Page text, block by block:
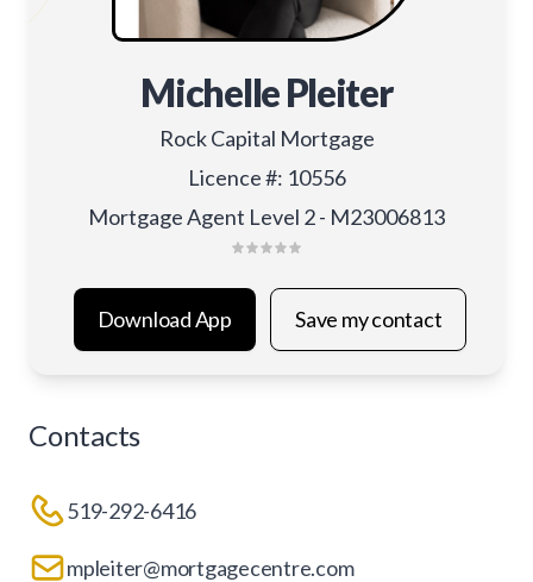
Michelle Pleiter
Rock Capital Mortgage
Licence #: 10556
Mortgage Agent Level 2 - M23006813
Download App Save my contact
Contacts
519-292-6416
mpleiter@mortgagecentre.com